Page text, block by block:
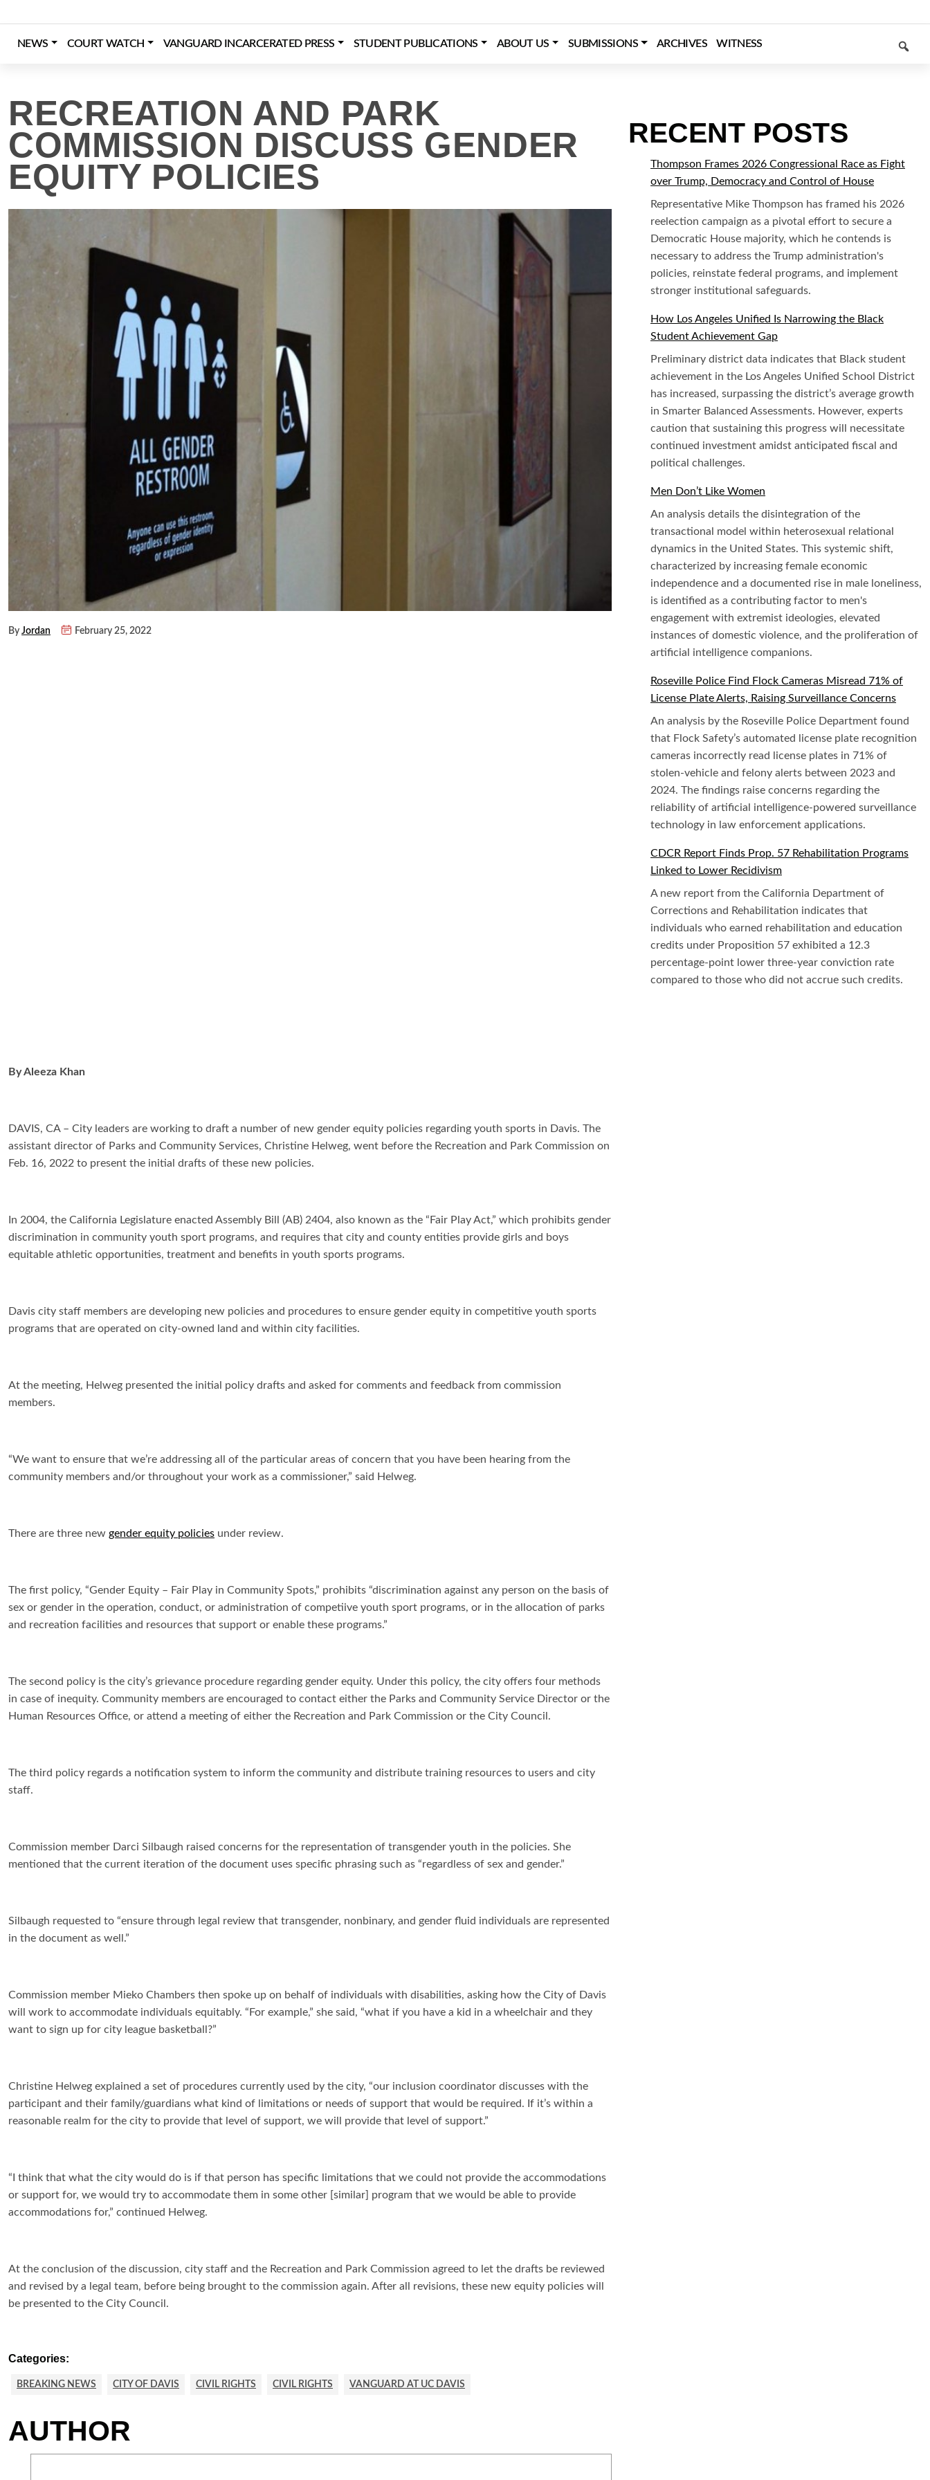
to
content
NEWS COURT WATCH VANGUARD INCARCERATED PRESS STUDENT PUBLICATIONS ABOUT US SUBMISSIONS ARCHIVES WITNESS
RECREATION AND PARK
COMMISSION DISCUSS GENDER
EQUITY POLICIES
By Jordan February 25, 2022
ByAleeza Khan
DAVIS, CA – City leaders are working to draft a number of new gender equity policies regarding youth sports in Davis. The
assistant director of Parks and Community Services, Christine Helweg, went before the Recreation and Park Commission on
Feb. 16, 2022 to present the initial drafts of these new policies.
In 2004, the California Legislature enacted Assembly Bill (AB) 2404, also known as the “Fair Play Act,” which prohibits gender
discrimination in community youth sport programs, and requires that city and county entities provide girls and boys
equitable athletic opportunities, treatment and benefits in youth sports programs.
Davis city staff members are developing new policies and procedures to ensure gender equity in competitive youth sports
programs that are operated on city-owned land and within city facilities.
At the meeting, Helweg presented the initial policy drafts and asked for comments and feedback from commission
members.
“We want to ensure that we’re addressing all of the particular areas of concern that you have been hearing from the
community members and/or throughout your work as a commissioner,” said Helweg.
There are three new gender equity policies under review.
The first policy, “Gender Equity – Fair Play in Community Spots,” prohibits “discrimination against any person on the basis of
sex or gender in the operation, conduct, or administration of competiive youth sport programs, or in the allocation of parks
and recreation facilities and resources that support or enable these programs.”
The second policy is the city’s grievance procedure regarding gender equity. Under this policy, the city offers four methods
in case of inequity. Community members are encouraged to contact either the Parks and Community Service Director or the
Human Resources Office, or attend a meeting of either the Recreation and Park Commission or the City Council.
The third policy regards a notification system to inform the community and distribute training resources to users and city
staff.
Commission member Darci Silbaugh raised concerns for the representation of transgender youth in the policies. She
mentioned that the current iteration of the document uses specific phrasing such as “regardless of sex and gender.”
Silbaugh requested to “ensure through legal review that transgender, nonbinary, and gender fluid individuals are represented
in the document as well.”
Commission member Mieko Chambers then spoke up on behalf of individuals with disabilities, asking how the City of Davis
will work to accommodate individuals equitably. “For example,” she said, “what if you have a kid in a wheelchair and they
want to sign up for city league basketball?”
Christine Helweg explained a set of procedures currently used by the city, “our inclusion coordinator discusses with the
participant and their family/guardians what kind of limitations or needs of support that would be required. If it’s within a
reasonable realm for the city to provide that level of support, we will provide that level of support.”
“I think that what the city would do is if that person has specific limitations that we could not provide the accommodations
or support for, we would try to accommodate them in some other [similar] program that we would be able to provide
accommodations for,” continued Helweg.
At the conclusion of the discussion, city staff and the Recreation and Park Commission agreed to let the drafts be reviewed
and revised by a legal team, before being brought to the commission again. After all revisions, these new equity policies will
be presented to the City Council.
Categories:
BREAKING NEWS CITY OF DAVIS CIVIL RIGHTS CIVIL RIGHTS VANGUARD AT UC DAVIS
AUTHOR
RECENT POSTS
Thompson Frames 2026 Congressional Race as Fight
over Trump, Democracy and Control of House
Representative Mike Thompson has framed his 2026
reelection campaign as a pivotal effort to secure a
Democratic House majority, which he contends is
necessary to address the Trump administration's
policies, reinstate federal programs, and implement
stronger institutional safeguards.
How Los Angeles Unified Is Narrowing the Black
Student Achievement Gap
Preliminary district data indicates that Black student
achievement in the Los Angeles Unified School District
has increased, surpassing the district’s average growth
in Smarter Balanced Assessments. However, experts
caution that sustaining this progress will necessitate
continued investment amidst anticipated fiscal and
political challenges.
Men Don’t Like Women
An analysis details the disintegration of the
transactional model within heterosexual relational
dynamics in the United States. This systemic shift,
characterized by increasing female economic
independence and a documented rise in male loneliness,
is identified as a contributing factor to men's
engagement with extremist ideologies, elevated
instances of domestic violence, and the proliferation of
artificial intelligence companions.
Roseville Police Find Flock Cameras Misread 71% of
License Plate Alerts, Raising Surveillance Concerns
An analysis by the Roseville Police Department found
that Flock Safety’s automated license plate recognition
cameras incorrectly read license plates in 71% of
stolen-vehicle and felony alerts between 2023 and
2024. The findings raise concerns regarding the
reliability of artificial intelligence-powered surveillance
technology in law enforcement applications.
CDCR Report Finds Prop. 57 Rehabilitation Programs
Linked to Lower Recidivism
A new report from the California Department of
Corrections and Rehabilitation indicates that
individuals who earned rehabilitation and education
credits under Proposition 57 exhibited a 12.3
percentage-point lower three-year conviction rate
compared to those who did not accrue such credits.